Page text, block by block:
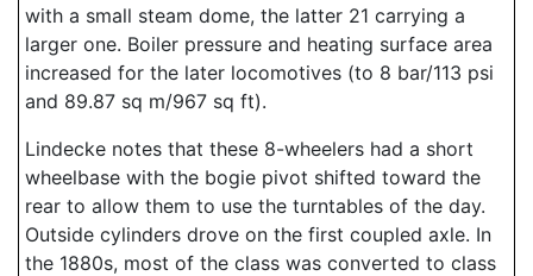
with a small steam dome, the latter 21 carrying a
larger one. Boiler pressure and heating surface area
increased for the later locomotives (to 8 bar/113 psi
and 89.87 sq m/967 sq ft).
Lindecke notes that these 8-wheelers had a short
wheelbase with the bogie pivot shifted toward the
rear to allow them to use the turntables of the day.
Outside cylinders drove on the first coupled axle. In
the 1880s, most of the class was converted to class